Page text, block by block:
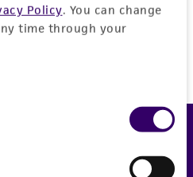
Policy. You can change
time through your
Feedback